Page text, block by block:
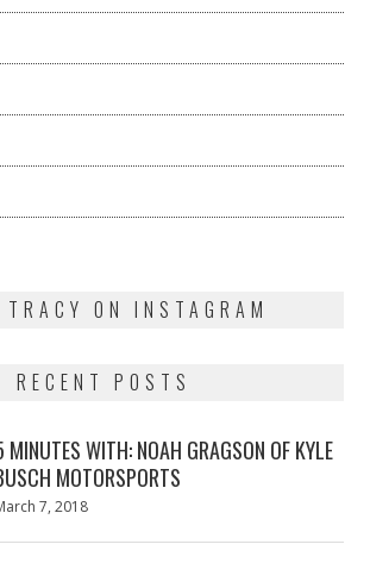
TRACY ON INSTAGRAM
RECENT POSTS
MINUTES WITH: NOAH GRAGSON OF KYLE
MOTORSPORTS
7, 2018